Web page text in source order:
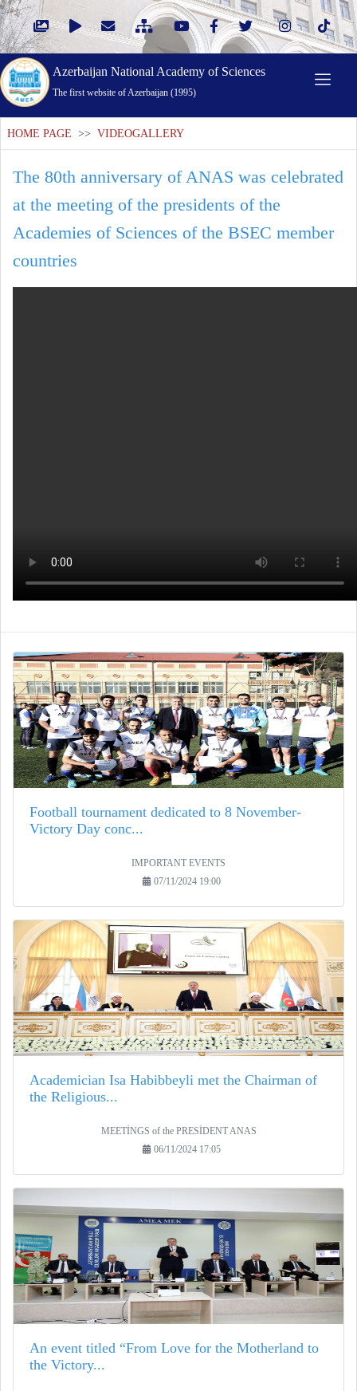
Azerbaijan National Academy of Sciences
The first website of Azerbaijan (1995)
HOME PAGE >> VIDEOGALLERY
The 80th anniversary of ANAS was celebrated
at the meeting of the presidents of the
Academies of Sciences of the BSEC member
countries
Football tournament dedicated to 8 November-
Victory Day conc...
IMPORTANT EVENTS
07/11/2024 19:00
Academician Isa Habibbeyli met the Chairman of
the Religious...
MEETİNGS of the PRESİDENT ANAS
06/11/2024 17:05
An event titled “From Love for the Motherland to
the Victory...